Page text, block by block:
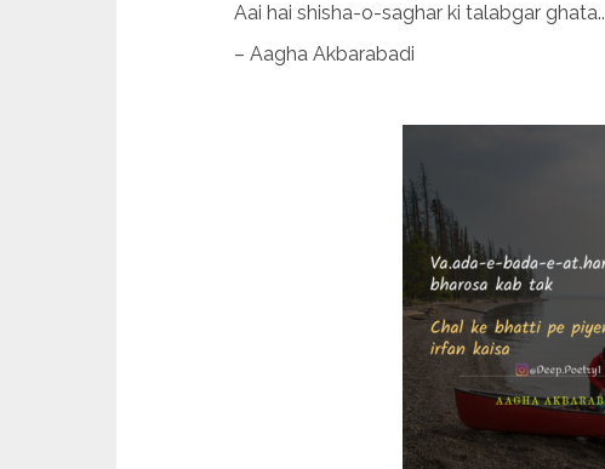
Aai hai shisha-o-saghar ki talabgar ghata..
– Aagha Akbarabadi